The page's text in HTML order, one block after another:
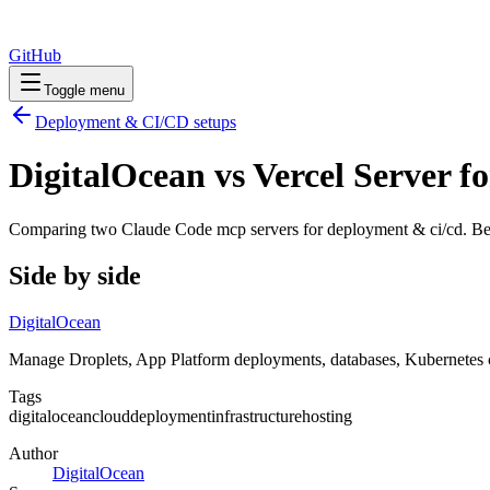
GitHub
Toggle menu
Deployment & CI/CD setups
DigitalOcean vs Vercel Server
Comparing two Claude Code mcp servers for deployment & ci/cd.
Side by side
DigitalOcean
Manage Droplets, App Platform deployments, databases,
Tags
digitaloceanclouddeploymentinfrastructurehosting
Author
DigitalOcean